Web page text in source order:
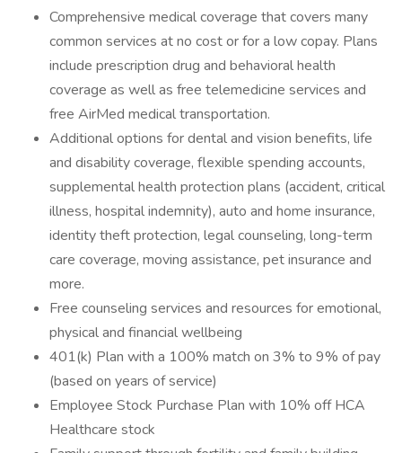
Comprehensive medical coverage that covers many
common services at no cost or for a low copay. Plans
include prescription drug and behavioral health
coverage as well as free telemedicine services and
free AirMed medical transportation.
Additional options for dental and vision benefits, life
and disability coverage, flexible spending accounts,
supplemental health protection plans (accident, critical
illness, hospital indemnity), auto and home insurance,
identity theft protection, legal counseling, long-term
care coverage, moving assistance, pet insurance and
more.
Free counseling services and resources for emotional,
physical and financial wellbeing
401(k) Plan with a 100% match on 3% to 9% of pay
(based on years of service)
Employee Stock Purchase Plan with 10% off HCA
Healthcare stock